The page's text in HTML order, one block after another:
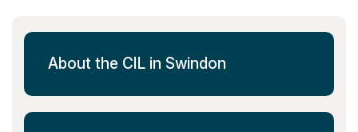
About the CIL in Swindon